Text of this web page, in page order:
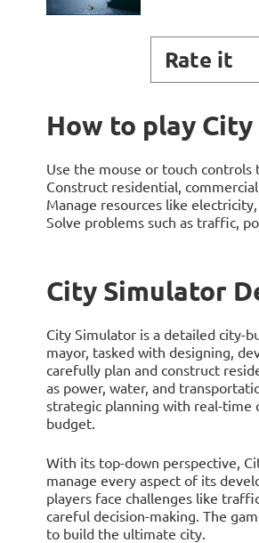
Rate it
How to play
Use the mouse or touch controls
Construct residential,
Manage resources like
Solve problems such as traffic,
City Simulator
City Simulator is a detailed city-
mayor, tasked with designing,
carefully plan and construct
as power, water, and
strategic planning with real-time
budget.
With its top-down perspective,
manage every aspect of its
players face challenges like
careful decision-making. The
to build the ultimate city.